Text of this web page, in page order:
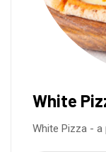
Pizza
Italian